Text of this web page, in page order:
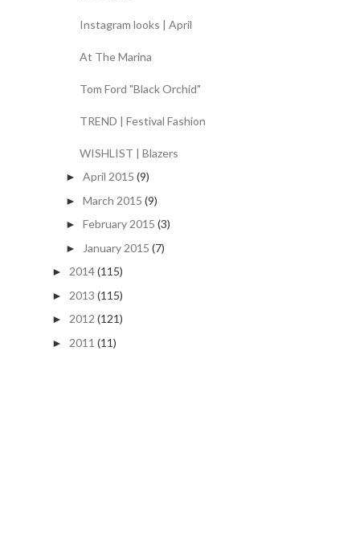
Instagram looks | April
At The Marina
Tom Ford "Black Orchid"
TREND | Festival Fashion
WISHLIST | Blazers
► April 2015 (9)
► March 2015 (9)
► February 2015 (3)
► January 2015 (7)
► 2014(115)
► 2013 (115)
► 2012 (121)
► 2011 (11)